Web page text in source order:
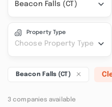
Beacon Falls (CT)
Property Type
Choose Property Type
Beacon Falls (CT)
3 companies available